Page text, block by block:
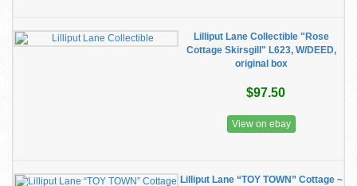
Lilliput Lane Collectible "Rose
Cottage Skirsgill" L623, W/DEED,
original box
$97.50
View on ebay
Lilliput Lane “TOY TOWN” Cottage ~